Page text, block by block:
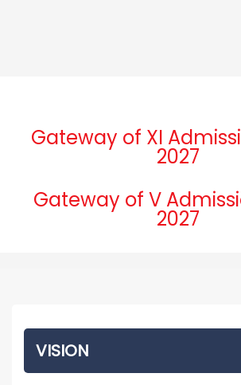
Gateway of XI
2027
Gateway of V
2027
VISION